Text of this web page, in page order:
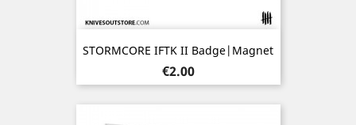
STORMCORE IFTK II Badge|Magnet
Price
€2.00